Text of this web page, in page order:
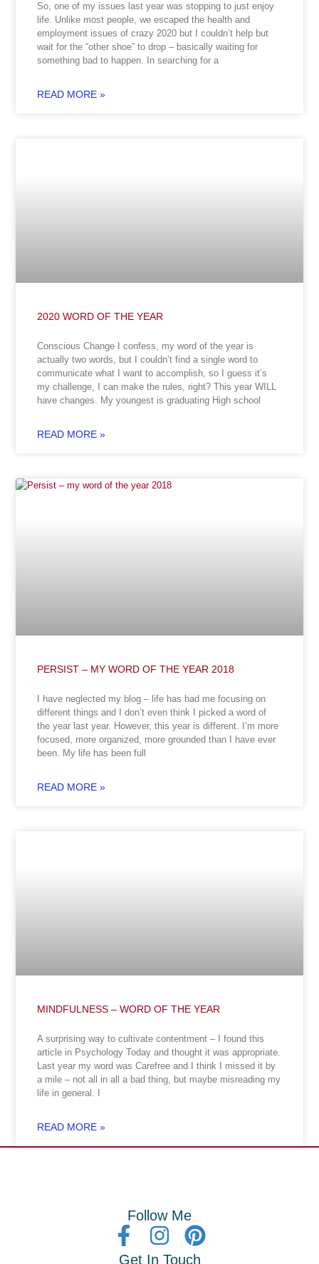
So, one of my issues last year was stopping to just enjoy
life. Unlike most people, we escaped the health and
employment issues of crazy 2020 but I couldn’t help but
wait for the “other shoe” to drop – basically waiting for
something bad to happen. In searching for a
READ MORE »
2020 WORD OF THE YEAR
Conscious Change I confess, my word of the year is
actually two words, but I couldn’t find a single word to
communicate what I want to accomplish, so I guess it’s
my challenge, I can make the rules, right? This year WILL
have changes. My youngest is graduating High school
READ MORE »
PERSIST – MY WORD OF THE YEAR 2018
I have neglected my blog – life has had me focusing on
different things and I don’t even think I picked a word of
the year last year. However, this year is different. I’m more
focused, more organized, more grounded than I have ever
been. My life has been full
READ MORE »
MINDFULNESS – WORD OF THE YEAR
A surprising way to cultivate contentment – I found this
article in Psychology Today and thought it was appropriate.
Last year my word was Carefree and I think I missed it by
a mile – not all in all a bad thing, but maybe misreading my
life in general. I
READ MORE »
Follow Me
Get In Touch